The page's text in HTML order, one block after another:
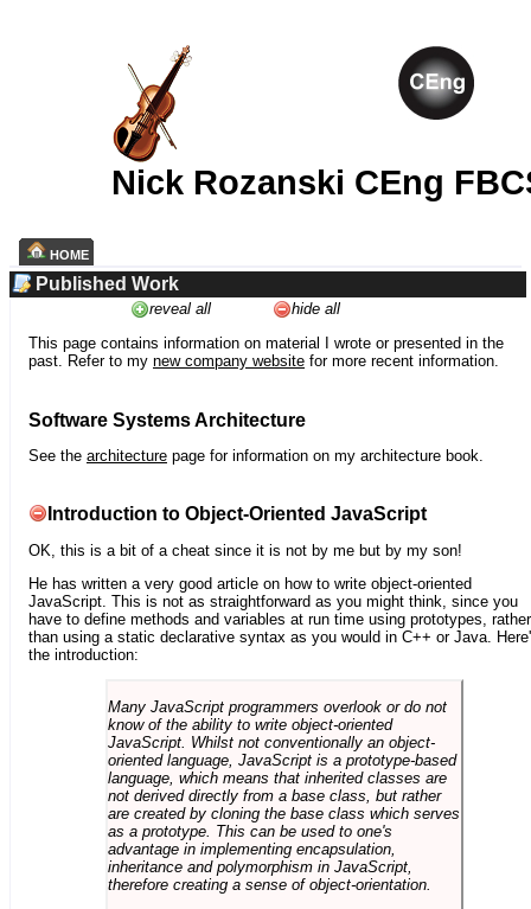
Nick Rozanski CEng
HOME
Published Work
reveal all
hide all
This page contains information on material I wrote or presented in the
past. Refer to my new company website for more recent information.
Software Systems Architecture
See the architecture page for information on my architecture book.
Introduction to Object-Oriented JavaScript
OK, this is a bit of a cheat since it is not by me but by my son!
He has written a very good article on how to write object-oriented
JavaScript. This is not as straightforward as you might think, since you
have to define methods and variables at run time using prototypes, rather
than using a static declarative syntax as you would in C++ or Java.
the introduction:
Many JavaScript programmers overlook or do not
know of the ability to write object-oriented
JavaScript. Whilst not conventionally an object-
oriented language, JavaScript is a prototype-based
language, which means that inherited classes are
not derived directly from a base class, but rather
are created by cloning the base class which serves
as a prototype. This can be used to one's
advantage in implementing encapsulation,
inheritance and polymorphism in JavaScript,
therefore creating a sense of object-orientation.